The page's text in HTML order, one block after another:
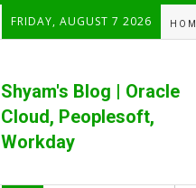
FRIDAY, AUGUST 7 2026
Shyam's Blog | Oracle
Cloud, Peoplesoft,
Workday